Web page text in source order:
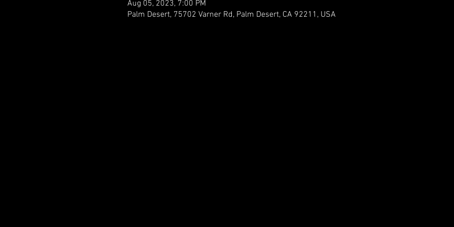
Aug 05, 2023, 7:00 PM
Palm Desert, 75702 Varner Rd, Palm Desert, CA 92211, USA